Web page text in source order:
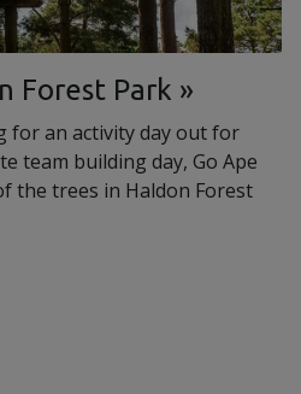
Forest Park
for an activity day out for
team building day, Go Ape
the trees in Haldon Forest